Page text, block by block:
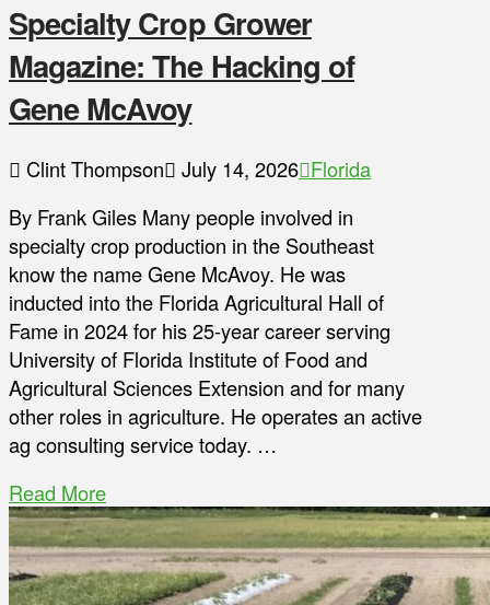
Specialty Crop Grower
Magazine: The Hacking of
Gene McAvoy
Clint Thompson July 14, 2026 Florida
By Frank Giles Many people involved in
specialty crop production in the Southeast
know the name Gene McAvoy. He was
inducted into the Florida Agricultural Hall of
Fame in 2024 for his 25-year career serving
University of Florida Institute of Food and
Agricultural Sciences Extension and for many
other roles in agriculture. He operates an active
ag consulting service today. …
Read More